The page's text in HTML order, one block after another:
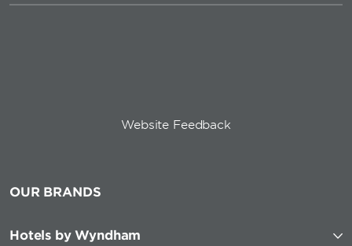
Website Feedback
OUR BRANDS
Hotels by Wyndham